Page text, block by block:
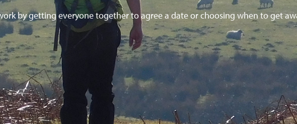
by getting everyone together to agree a date or choosing when to get